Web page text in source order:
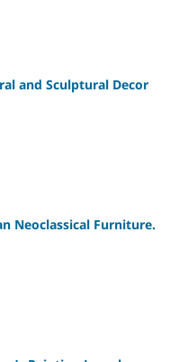
and Sculptural Decor
Neoclassical Furniture.